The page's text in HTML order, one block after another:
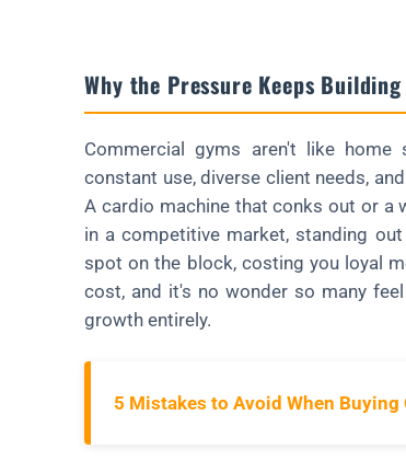
Why the Pressure Keeps Building
Commercial gyms aren't like home
constant use, diverse client needs,
A cardio machine that conks out or a
in a competitive market, standing
spot on the block, costing you loyal
cost, and it's no wonder so many
growth entirely.
5 Mistakes to Avoid When Buying